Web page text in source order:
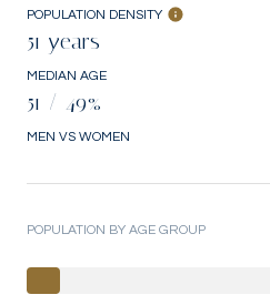
POPULATION DENSITY
51 years
MEDIAN AGE
51 / 49%
MEN VS WOMEN
POPULATION BY AGE GROUP